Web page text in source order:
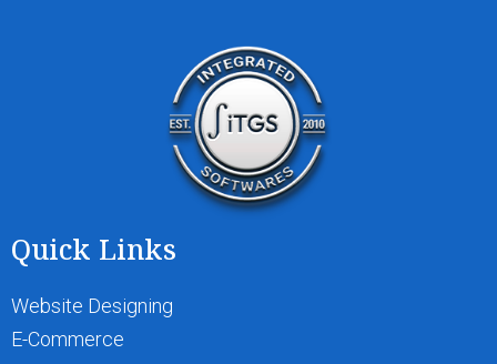
Quick Links
Website Designing
E-Commerce